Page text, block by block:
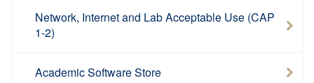
Network, Internet and Lab Acceptable Use (CAP
1-2)
Academic Software Store